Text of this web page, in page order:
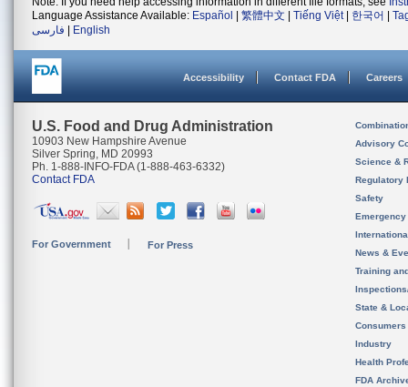
Language Assistance Available: Español 繁體中文 Tiếng Việt| 한국어
فارسی
English
Accessibility Contact FDA Careers
U.S. Food and Drug Administration
10903 New Hampshire Avenue
Silver Spring, MD 20993
Ph. 1-888-INFO-FDA (1-888-463-6332)
Contact FDA
For Government For Press
Advisory
Science &
Regulatory
Safety
News &
Training
State &
Consumers
Industry
Health
FDA